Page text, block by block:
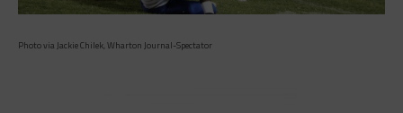
Photo via Jackie Chilek, Wharton Journal-Spectator